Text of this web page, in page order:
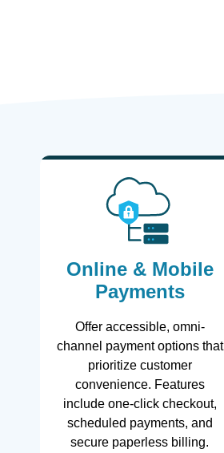
Online & Mobile
Payments
Offer accessible, omni-
channel payment options that
prioritize customer
convenience. Features
include one-click checkout,
scheduled payments, and
secure paperless billing.